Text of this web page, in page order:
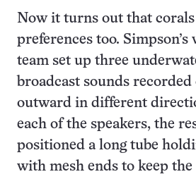
Now it turns out that
preferences too.
team set up three
broadcast sounds recorded
outward in different
each of the speakers, the
positioned a long tube
with mesh ends to keep